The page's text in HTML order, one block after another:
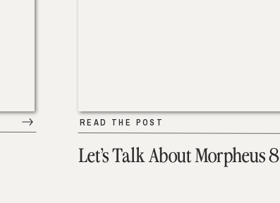
Let’s Talk About Morpheus 8
READ THE POST